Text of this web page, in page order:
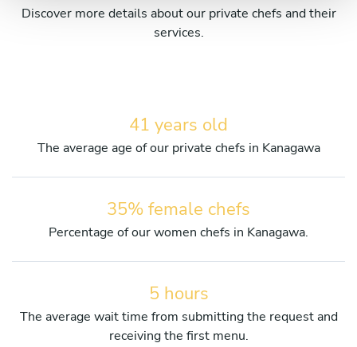
Discover more details about our private chefs and their
services.
41 years old
The average age of our private chefs in Kanagawa
35% female chefs
Percentage of our women chefs in Kanagawa.
5 hours
The average wait time from submitting the request and
receiving the first menu.